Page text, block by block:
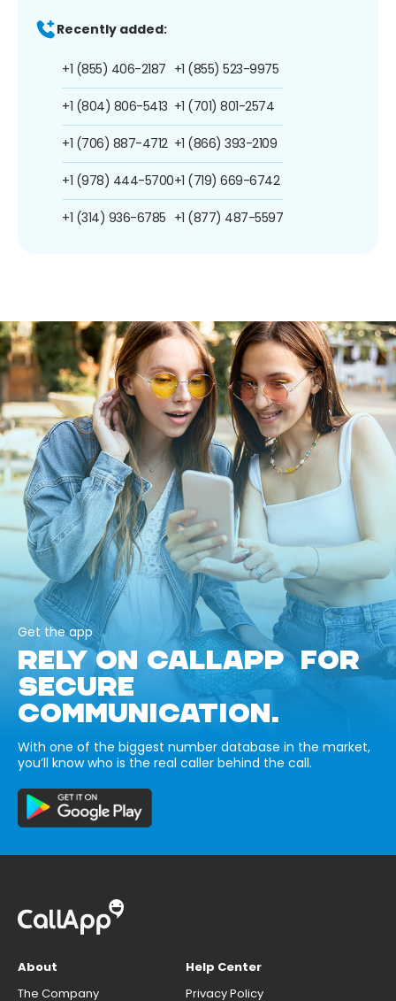
Recently added:
+1 (855) 406-2187
+1 (804) 806-5413
+1 (706) 887-4712
+1 (978) 444-5700
+1 (314) 936-6785
+1 (855) 523-9975
+1 (701) 801-2574
+1 (866) 393-2109
+1 (719) 669-6742
+1 (877) 487-5597
Get the app
RELY ON CALLAPP FOR
SECURE
COMMUNICATION.
With one of the biggest number database in the market,
you’ll know who is the real caller behind the call.
About
The Company
Help Center
Privacy Policy